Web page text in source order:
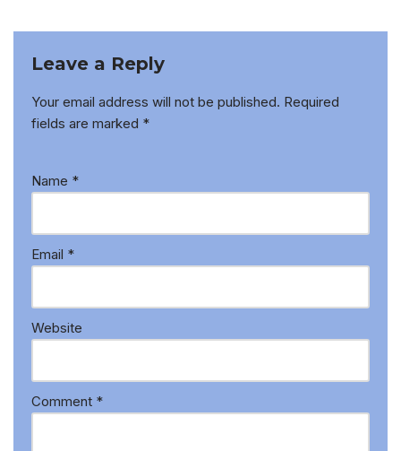
Leave a Reply
Your email address will not be published. Required
fields are marked *
Name *
Email *
Website
Comment *